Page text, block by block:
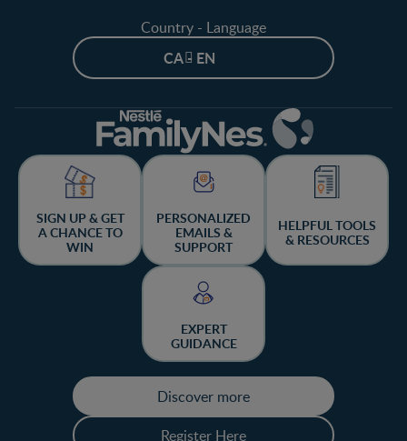
Country - Language
CA - EN
SIGN UP & GET
A CHANCE TO
WIN
PERSONALIZED
EMAILS &
SUPPORT
HELPFUL TOOLS
& RESOURCES
EXPERT
GUIDANCE
Discover more
Register Here